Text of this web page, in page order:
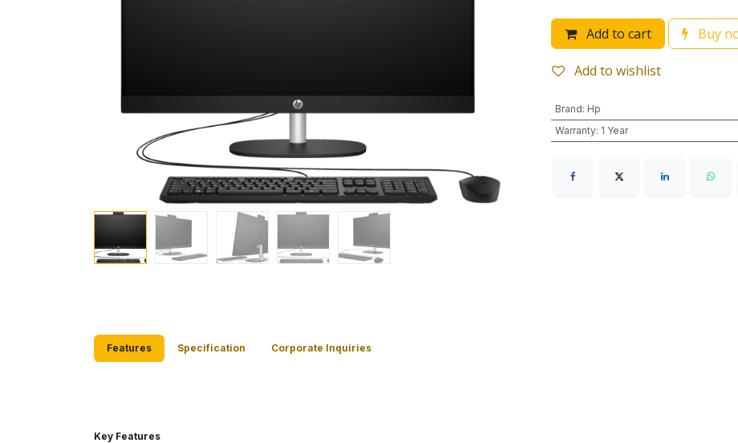
Add to cart Buy
Add to wishlist
Brand: Hp
Warranty: 1 Year
Features Specification Corporate Inquiries
Key Features